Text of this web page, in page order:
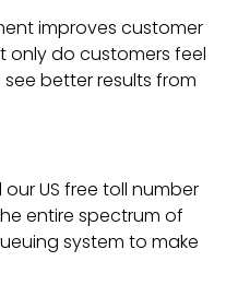
improves customer
only do customers feel
better results from
US free toll number
entire spectrum of
system to make